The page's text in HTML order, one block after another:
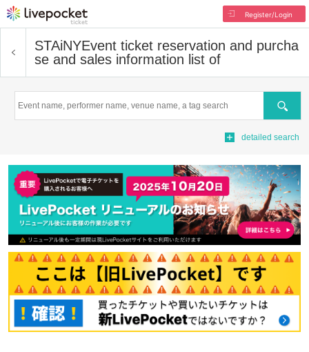
Register/Login
STAiNYEvent ticket reservation and purcha
se and sales information list of
Search
detailed search